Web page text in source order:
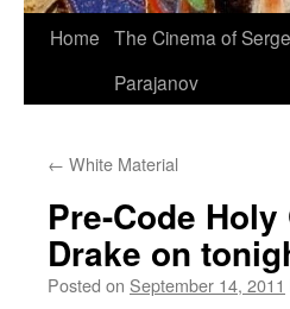
Home The Cinema of
Parajanov
← White Material
Pre-Code
Drake on
Posted on September 14, 2011